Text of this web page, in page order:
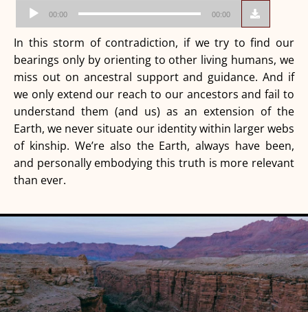
Audio
Player
00:00 00:00
In this storm of contradiction, if we try to find our
bearings only by orienting to other living humans, we
miss out on ancestral support and guidance. And if
we only extend our reach to our ancestors and fail to
understand them (and us) as an extension of the
Earth, we never situate our identity within larger webs
of kinship. We’re also the Earth, always have been,
and personally embodying this truth is more relevant
than ever.